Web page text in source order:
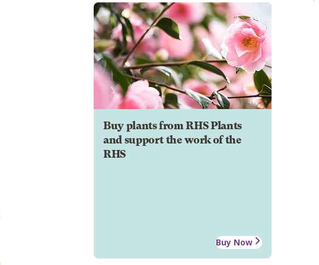
Buy plants from RHS Plants
and support the work of the
RHS
Buy Now